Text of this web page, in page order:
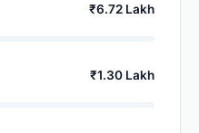
₹6.72 Lakh
₹1.30 Lakh